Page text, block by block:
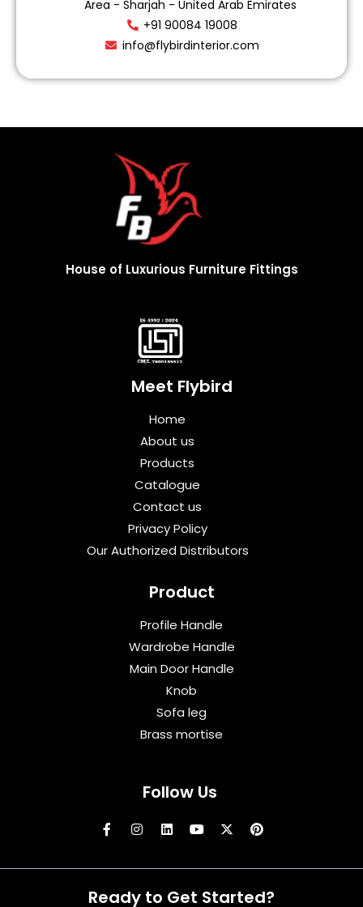
Area - Sharjah - United Arab Emirates
+91 90084 19008
info@flybirdinterior.com
House of Luxurious Furniture Fittings
Meet Flybird​
Home
About us
Products
Catalogue
Contact us
Privacy Policy
Our Authorized Distributors
Product
Profile Handle
Wardrobe Handle
Main Door Handle
Knob
Sofa leg
Brass mortise
Follow Us
Ready to Get Started?